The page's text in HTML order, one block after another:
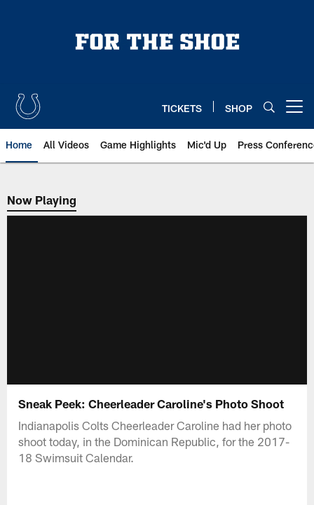
TICKETS SHOP
Home All Videos Game Highlights Mic'd Up Press
Now Playing
Now Playing
Sneak Peek: Cheerleader Caroline's Photo Shoot
Indianapolis Colts Cheerleader Caroline had her photo
shoot today, in the Dominican Republic, for the 2017-
18 Swimsuit Calendar.